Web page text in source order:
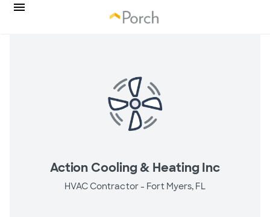
Action Cooling & Heating Inc
HVAC Contractor - Fort Myers, FL